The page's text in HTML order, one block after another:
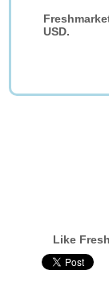
USD.
Like